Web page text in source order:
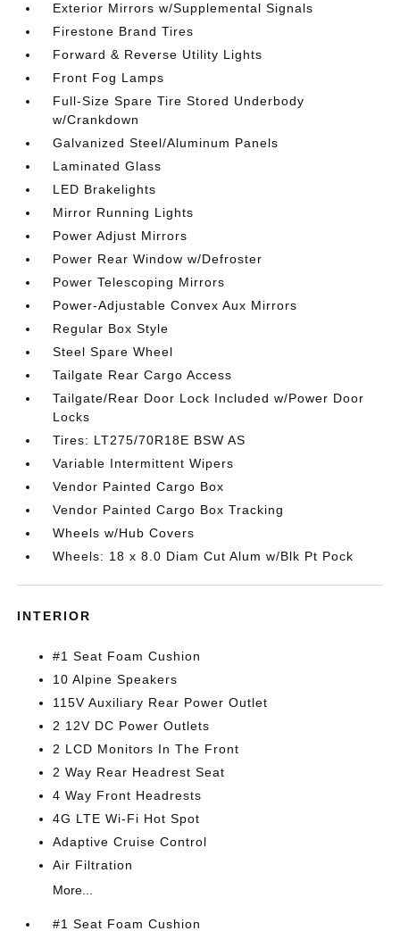
Exterior Mirrors w/Supplemental Signals
Firestone Brand Tires
Forward & Reverse Utility Lights
Front Fog Lamps
Full-Size Spare Tire Stored Underbody
w/Crankdown
Galvanized Steel/Aluminum Panels
Laminated Glass
LED Brakelights
Mirror Running Lights
Power Adjust Mirrors
Power Rear Window w/Defroster
Power Telescoping Mirrors
Power-Adjustable Convex Aux Mirrors
Regular Box Style
Steel Spare Wheel
Tailgate Rear Cargo Access
Tailgate/Rear Door Lock Included w/Power Door
Locks
Tires: LT275/70R18E BSW AS
Variable Intermittent Wipers
Vendor Painted Cargo Box
Vendor Painted Cargo Box Tracking
Wheels w/Hub Covers
Wheels: 18 x 8.0 Diam Cut Alum w/Blk Pt Pock
INTERIOR
#1 Seat Foam Cushion
10 Alpine Speakers
115V Auxiliary Rear Power Outlet
2 12V DC Power Outlets
2 LCD Monitors In The Front
2 Way Rear Headrest Seat
4 Way Front Headrests
4G LTE Wi-Fi Hot Spot
Adaptive Cruise Control
Air Filtration
More...
#1 Seat Foam Cushion